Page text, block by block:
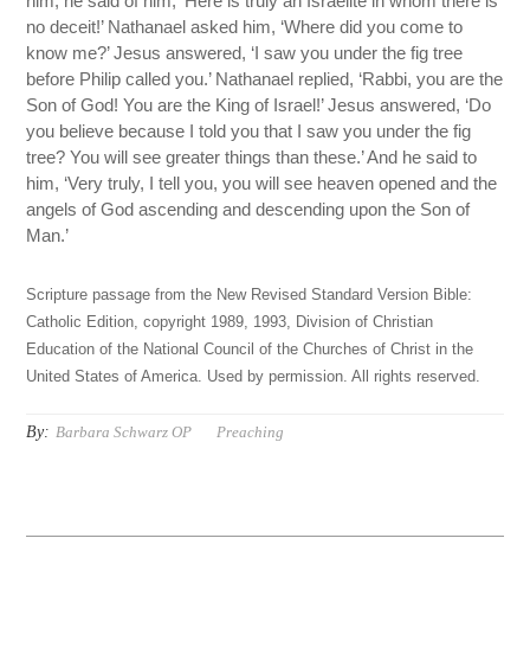
no deceit!’ Nathanael asked him, ‘Where did you come to
know me?’ Jesus answered, ‘I saw you under the fig tree
before Philip called you.’ Nathanael replied, ‘Rabbi, you are the
Son of God! You are the King of Israel!’ Jesus answered, ‘Do
you believe because I told you that I saw you under the fig
tree? You will see greater things than these.’ And he said to
him, ‘Very truly, I tell you, you will see heaven opened and the
angels of God ascending and descending upon the Son of
Man.’
Scripture passage from the New Revised Standard Version Bible:
Catholic Edition, copyright 1989, 1993, Division of Christian
Education of the National Council of the Churches of Christ in the
United States of America. Used by permission. All rights reserved.
By: Barbara Schwarz OP Preaching